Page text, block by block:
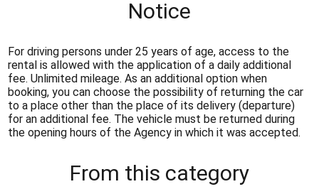
Notice
For driving persons under 25 years of age, access to the
rental is allowed with the application of a daily additional
fee. Unlimited mileage. As an additional option when
booking, you can choose the possibility of returning the car
to a place other than the place of its delivery (departure)
for an additional fee. The vehicle must be returned during
the opening hours of the Agency in which it was accepted.
From this category